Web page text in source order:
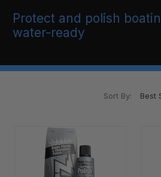
Protect and polish
water-ready
Sort By: